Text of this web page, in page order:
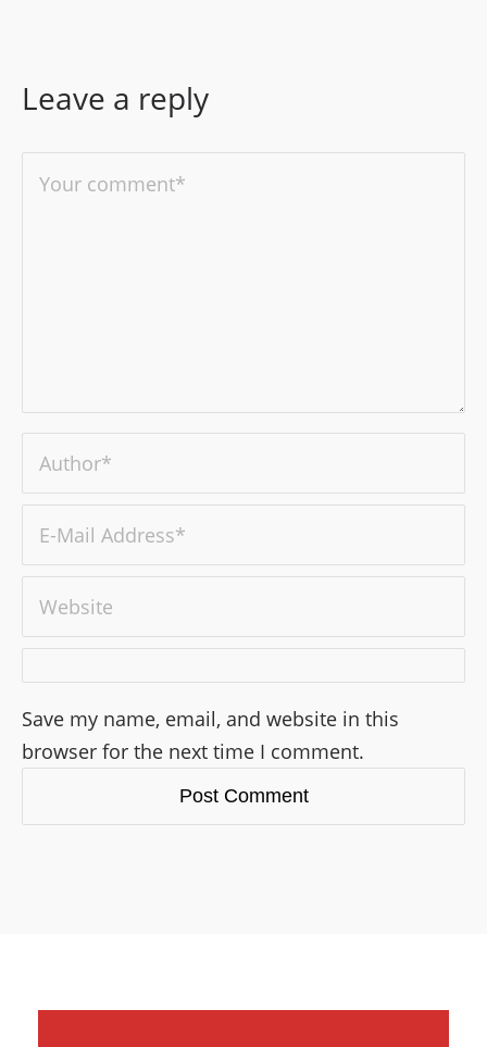
Leave a reply
Save my name, email, and website in this
browser for the next time I comment.